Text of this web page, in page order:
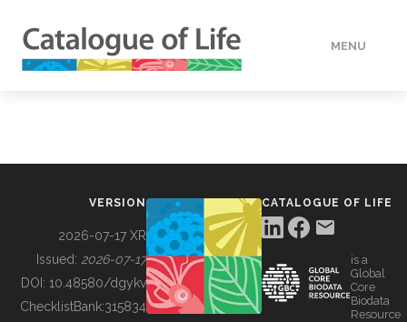
MENU
BUILDING COL
VERSION
2026-07-17 XR
Issued: 2026-07-17
DOI: 10.48580/dgykv
ChecklistBank:315834
CATALOGUE OF LIFE
is a
Global
Core
Biodata
Resource